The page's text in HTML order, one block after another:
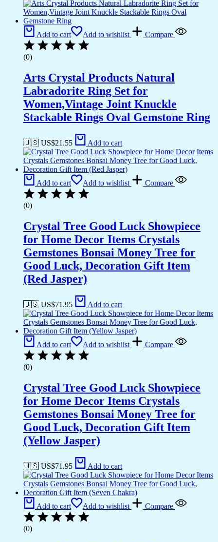
Add to cart Add to wishlist Compare
(0)
Arts Crystal Products Natural
Labradorite Ring Set for
Women,Vintage Joint Knuckle
Stackable Rings Oval Gemstone Ring
🇺🇸 US$21.55 Add to cart
Add to cart Add to wishlist Compare
(0)
Crystal Tree Good Luck Showpiece
for Home Decor Items Crystals
Gemstones Bonsai Money Tree for
Good Luck, Decoration Gift Item
(Red Jasper)
🇺🇸 US$71.95 Add to cart
Add to cart Add to wishlist Compare
(0)
Crystal Tree Good Luck Showpiece
for Home Decor Items Crystals
Gemstones Bonsai Money Tree for
Good Luck, Decoration Gift Item
(Yellow Jasper)
🇺🇸 US$71.95 Add to cart
Add to cart Add to wishlist Compare
(0)